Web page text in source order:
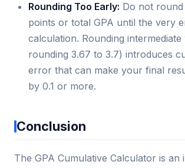
Rounding Too Early: Do not
points or total GPA until the very
calculation. Rounding intermediate
rounding 3.67 to 3.7) introduces
error that can make your final
by 0.1 or more.
Conclusion
The GPA Cumulative Calculator is an